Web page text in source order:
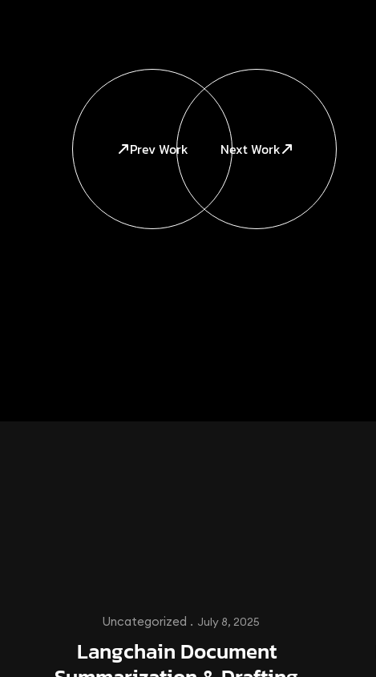
Prev Work Next Work
Uncategorized . July 8, 2025
Langchain Document